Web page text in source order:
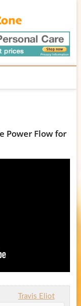
Power Flow for
Travis Eliot